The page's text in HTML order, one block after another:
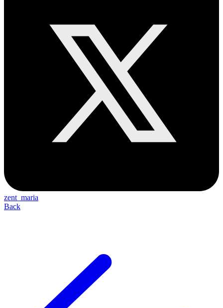
zent_maria
Back